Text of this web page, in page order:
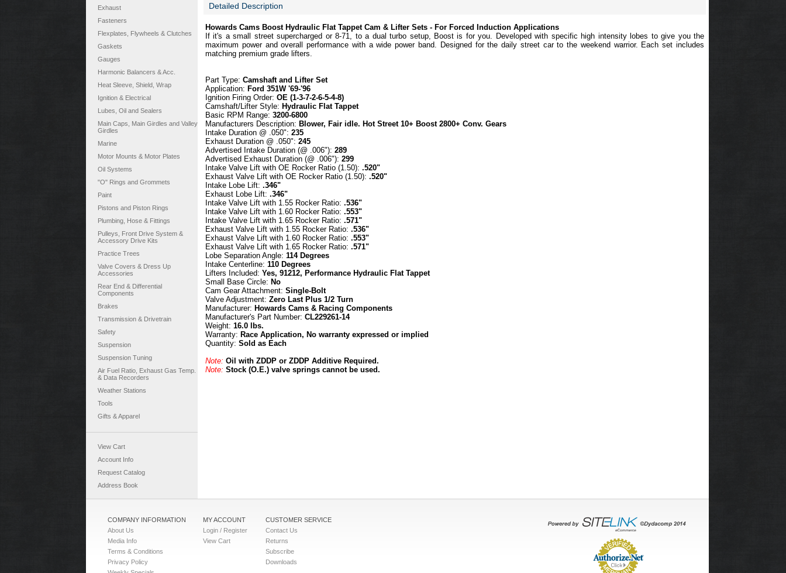
Exhaust
Fasteners
Flexplates, Flywheels & Clutches
Gaskets
Gauges
Harmonic Balancers & Acc.
Heat Sleeve, Shield, Wrap
Ignition & Electrical
Lubes, Oil and Sealers
Main Caps, Main Girdles and Valley
Girdles
Marine
Motor Mounts & Motor Plates
Oil Systems
"O" Rings and Grommets
Paint
Pistons and Piston Rings
Plumbing, Hose & Fittings
Pulleys, Front Drive System &
Accessory Drive Kits
Practice Trees
Valve Covers & Dress Up
Accessories
Rear End & Differential
Components
Brakes
Transmission & Drivetrain
Safety
Suspension
Suspension Tuning
Air Fuel Ratio, Exhaust Gas Temp.
& Data Recorders
Weather Stations
Tools
Gifts & Apparel
View Cart
Account Info
Request Catalog
Address Book
Detailed Description
Howards Cams Boost Hydraulic Flat Tappet Cam & Lifter Sets - For Forced Induction Applications
If it's a small street supercharged or 8-71, to a dual turbo setup, Boost is for you. Developed with specific high intensity lobes to give you the
maximum power and overall performance with a wide power band. Designed for the daily street car to the weekend warrior. Each set includes
matching premium grade lifters.
Part Type: Camshaft and Lifter Set
Application: Ford 351W '69-'96
Ignition Firing Order: OE (1-3-7-2-6-5-4-8)
Camshaft/Lifter Style: Hydraulic Flat Tappet
Basic RPM Range: 3200-6800
Manufacturers Description: Blower, Fair idle. Hot Street 10+ Boost 2800+ Conv. Gears
Intake Duration @ .050": 235
Exhaust Duration @ .050": 245
Advertised Intake Duration (@ .006"): 289
Advertised Exhaust Duration (@ .006"): 299
Intake Valve Lift with OE Rocker Ratio (1.50): .520"
Exhaust Valve Lift with OE Rocker Ratio (1.50): .520"
Intake Lobe Lift: .346"
Exhaust Lobe Lift: .346"
Intake Valve Lift with 1.55 Rocker Ratio: .536"
Intake Valve Lift with 1.60 Rocker Ratio: .553"
Intake Valve Lift with 1.65 Rocker Ratio: .571"
Exhaust Valve Lift with 1.55 Rocker Ratio: .536"
Exhaust Valve Lift with 1.60 Rocker Ratio: .553"
Exhaust Valve Lift with 1.65 Rocker Ratio: .571"
Lobe Separation Angle: 114 Degrees
Intake Centerline: 110 Degrees
Lifters Included: Yes, 91212, Performance Hydraulic Flat Tappet
Small Base Circle: No
Cam Gear Attachment: Single-Bolt
Valve Adjustment: Zero Last Plus 1/2 Turn
Manufacturer: Howards Cams & Racing Components
Manufacturer's Part Number: CL229261-14
Weight: 16.0 lbs.
Warranty: Race Application, No warranty expressed or implied
Quantity: Sold as Each
Note: Oil with ZDDP or ZDDP Additive Required.
Note: Stock (O.E.) valve springs cannot be used.
COMPANY INFORMATION
About Us
Media Info
Terms & Conditions
Privacy Policy
MY ACCOUNT
Login / Register
View Cart
CUSTOMER SERVICE
Contact Us
Returns
Subscribe
Downloads